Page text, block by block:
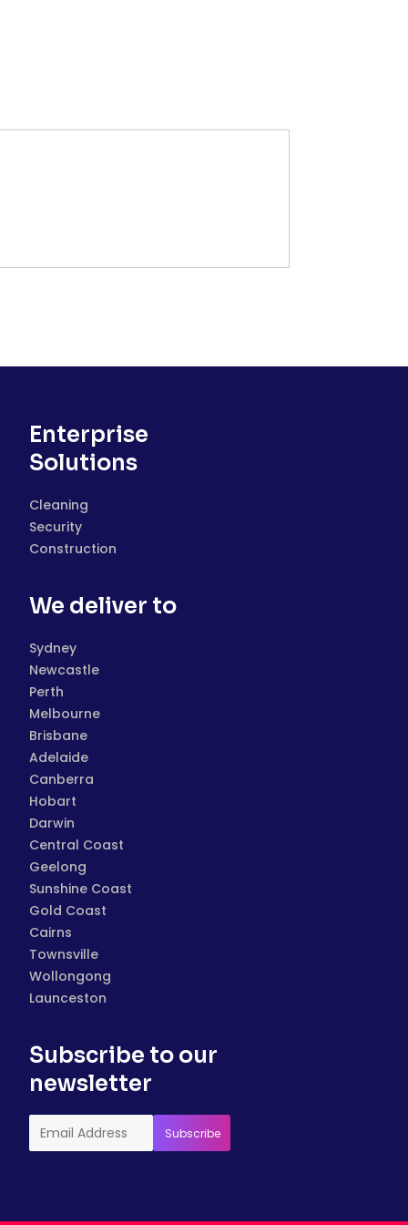
Enterprise
Solutions
Cleaning
Security
Construction
We deliver to
Sydney
Newcastle
Perth
Melbourne
Brisbane
Adelaide
Canberra
Hobart
Darwin
Central Coast
Geelong
Sunshine Coast
Gold Coast
Cairns
Townsville
Wollongong
Launceston
Subscribe to our
newsletter